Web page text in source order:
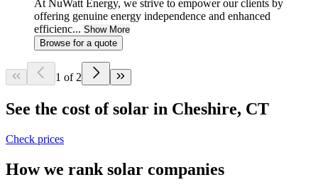
At NuWatt Energy, we strive to empower our clients by
offering genuine energy independence and enhanced
efficienc... Show More
Browse for a quote
1 of 2
See the cost of solar in Cheshire, CT
Check prices
How we rank solar companies